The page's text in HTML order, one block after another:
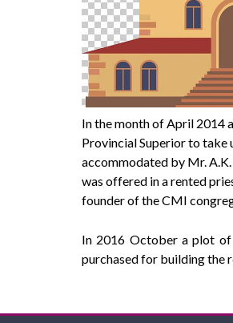
In the month of April 2014
Provincial Superior to take
accommodated by Mr.
was offered in a rented
founder of the CMI
In 2016 October a plot of
purchased for building the